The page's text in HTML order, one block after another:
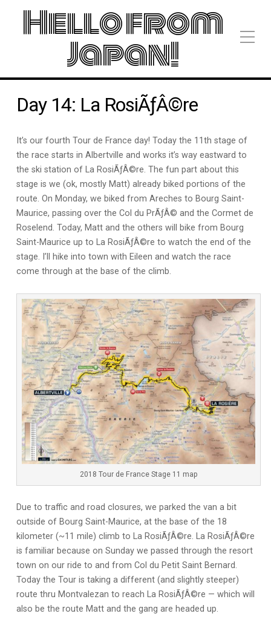
Hello from
Japan!
Day 14: La RosiÃƒÂ©re
It’s our fourth Tour de France day! Today the 11th stage of
the race starts in Albertville and works it’s way eastward to
the ski station of La RosiÃƒÂ©re. The fun part about this
stage is we (ok, mostly Matt) already biked portions of the
route. On Monday, we biked from Areches to Bourg Saint-
Maurice, passing over the Col du PrÃƒÂ© and the Cormet de
Roselend. Today, Matt and the others will bike from Bourg
Saint-Maurice up to La RosiÃƒÂ©re to watch the end of the
stage. I’ll hike into town with Eileen and watch the race
come through at the base of the climb.
2018 Tour de France Stage 11 map
Due to traffic and road closures, we parked the van a bit
outside of Bourg Saint-Maurice, at the base of the 18
kilometer (~11 mile) climb to La RosiÃƒÂ©re. La RosiÃƒÂ©re
is familiar because on Sunday we passed through the resort
town on our ride to and from Col du Petit Saint Bernard.
Today the Tour is taking a different (and slightly steeper)
route thru Montvalezan to reach La RosiÃƒÂ©re — which will
also be the route Matt and the gang are headed up.